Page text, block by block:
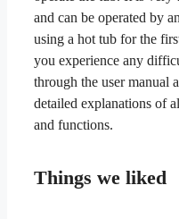
and can be operated by
using a hot tub for the
you experience any
through the user manual
detailed explanations of
and functions.
Things we liked